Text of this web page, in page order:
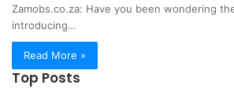
Zamobs.co.za: Have you been wondering
introducing…
Read More »
Top Posts